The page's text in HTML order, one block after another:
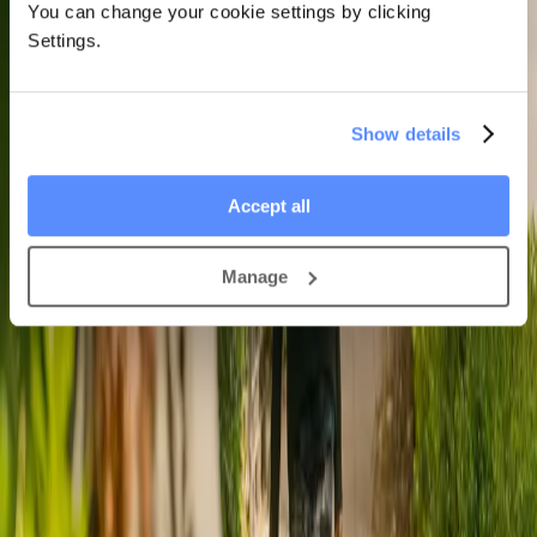
You can change your cookie settings by clicking
Settings.
Show details
Accept all
Manage